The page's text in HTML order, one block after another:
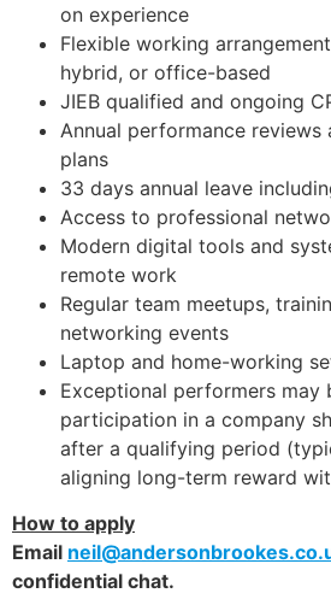
on experience
Flexible working
hybrid, or office-based
JIEB qualified and ongoing
Annual performance reviews
plans
33 days annual leave
Access to professional
Modern digital tools and
remote work
Regular team meetups,
networking events
Laptop and home-working
Exceptional performers may
participation in a company
after a qualifying period
aligning long-term reward
How to apply
Email
confidential chat.